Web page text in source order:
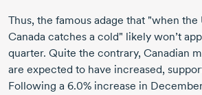
Thus, the famous adage that "when the
Canada catches a cold" likely won’t
quarter. Quite the contrary, Canadian
are expected to have increased,
Following a 6.0% increase in